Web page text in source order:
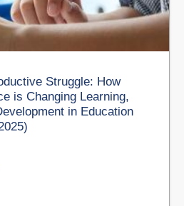
Struggle: How
is Changing Learning,
in Education